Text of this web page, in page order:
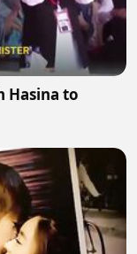
Hasina to